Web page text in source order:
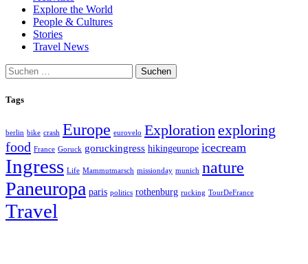
Explore the World
People & Cultures
Stories
Travel News
Suchen
nach:
Tags
berlin bike crash Europe eurovelo Exploration exploring
food France Goruck goruckingress hikingeurope icecream
Ingress Life Mammutmarsch missionday munich nature
Paneuropa paris politics rothenburg rucking TourDeFrance
Travel